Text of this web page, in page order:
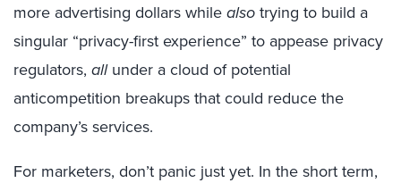
more advertising dollars while also trying to build a
singular “privacy-first experience” to appease privacy
regulators, allunder a cloud of potential
anticompetition breakups that could reduce the
company’s services.
For marketers, don’t panic just yet. In the short term,